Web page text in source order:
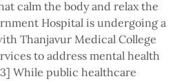
calm the body and relax the
Hospital is undergoing a
Thanjavur Medical College
to address mental health
While public healthcare